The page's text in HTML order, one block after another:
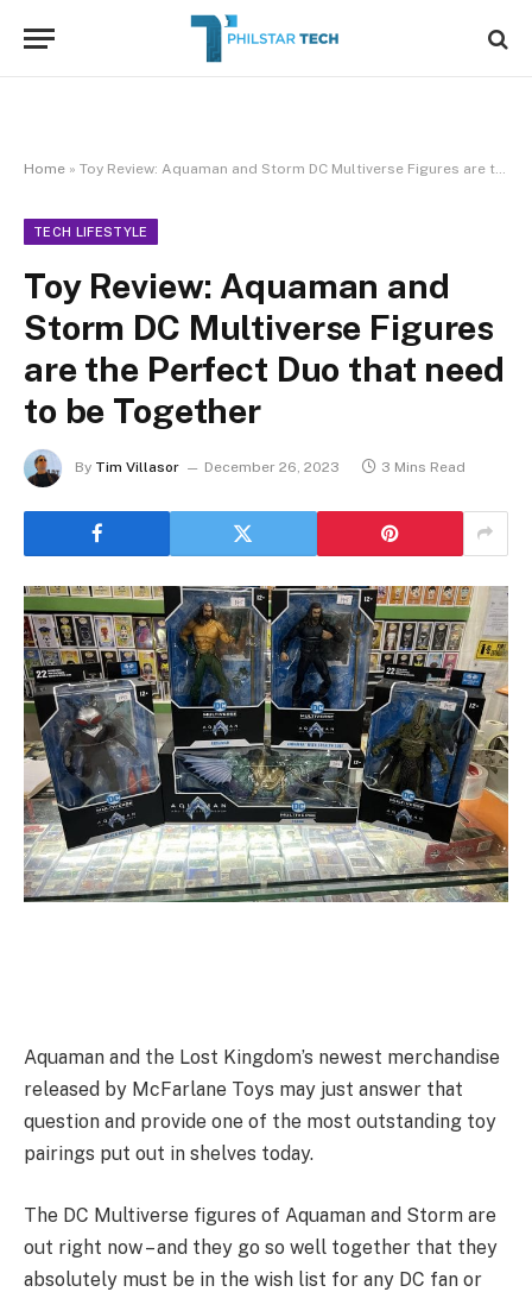
Home » Toy Review: Aquaman and Storm DC Multiverse Figures are the Perfect Duo that need to be Together
TECH LIFESTYLE
Toy Review: Aquaman and
Storm DC Multiverse Figures
are the Perfect Duo that need
to be Together
By Tim Villasor December 26, 2023 3 Mins Read
Aquaman and the Lost Kingdom’s newest merchandise
released by McFarlane Toys may just answer that
question and provide one of the most outstanding toy
pairings put out in shelves today.
The DC Multiverse figures of Aquaman and Storm are
out right now – and they go so well together that they
absolutely must be in the wish list for any DC fan or